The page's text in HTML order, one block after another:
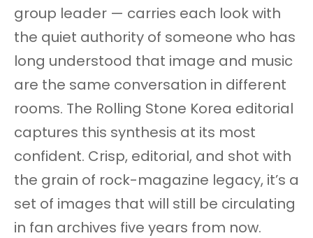
group leader — carries each look with
the quiet authority of someone who has
long understood that image and music
are the same conversation in different
rooms. The Rolling Stone Korea editorial
captures this synthesis at its most
confident. Crisp, editorial, and shot with
the grain of rock-magazine legacy, it’s a
set of images that will still be circulating
in fan archives five years from now.